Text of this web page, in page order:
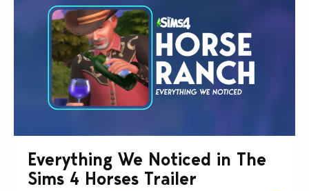
Everything We Noticed in The
Sims 4 Horses Trailer